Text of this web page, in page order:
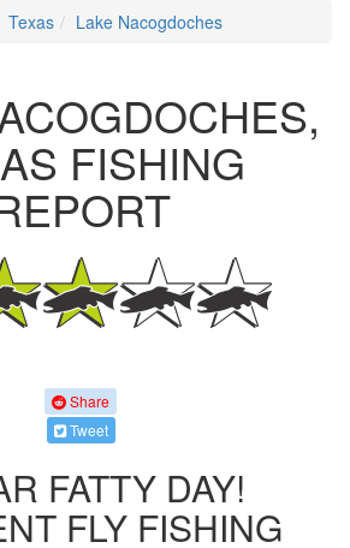
Texas Lake Nacogdoches
FISHING
Share
Tweet
FATTY DAY!
FLY FISHING